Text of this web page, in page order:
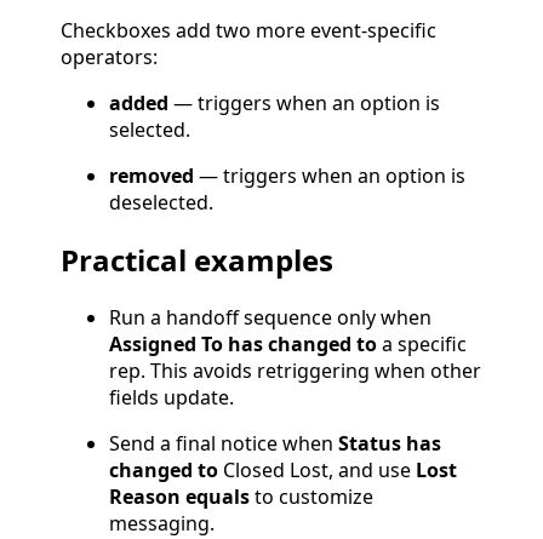
Checkboxes add two more event-specific
operators:
added — triggers when an option is
selected.
removed — triggers when an option is
deselected.
Practical examples
Run a handoff sequence only when
Assigned To has changed toa specific
rep. This avoids retriggering when other
fields update.
Send a final notice when Status has
changed to Closed Lost, and use Lost
Reason equalsto customize
messaging.